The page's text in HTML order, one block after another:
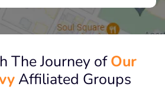
The Journey ofOur
Affiliated Groups